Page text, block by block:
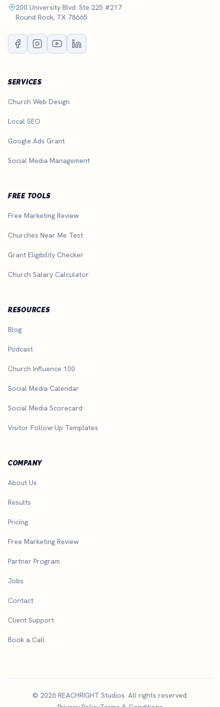
200 University Blvd. Ste 225 #217
Round Rock, TX 78665
SERVICES
Church Web Design
Local SEO
Google Ads Grant
Social Media Management
FREE TOOLS
Free Marketing Review
Churches Near Me Test
Grant Eligibility Checker
Church Salary Calculator
RESOURCES
Blog
Podcast
Church Influence 100
Social Media Calendar
Social Media Scorecard
Visitor Follow-Up Templates
COMPANY
About Us
Results
Pricing
Free Marketing Review
Partner Program
Jobs
Contact
Client Support
Book a Call
© 2026 REACHRIGHT Studios. All rights reserved.